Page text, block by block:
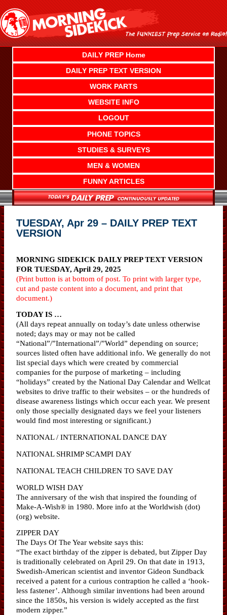
content
DAILY PREP Home
DAILY PREP TEXT VERSION
WORK PARTS
WEBSITE INFO
LOGOUT
PHONE TOPICS
STUDIES & SURVEYS
MEN & WOMEN
FUNNY ARTICLES
TUESDAY, Apr 29 – DAILY PREP TEXT
VERSION
MORNING SIDEKICK DAILY PREP TEXT VERSION
FOR TUESDAY, April 29, 2025
(Print button is at bottom of post. To print with larger type,
cut and paste content into a document, and print that
document.)
TODAY IS …
(All days repeat annually on today’s date unless otherwise
noted; days may or may not be called
“National”/”International”/”World” depending on source;
sources listed often have additional info. We generally do not
list special days which were created by commercial
companies for the purpose of marketing – including
“holidays” created by the National Day Calendar and Wellcat
websites to drive traffic to their websites – or the hundreds of
disease awareness listings which occur each year. We present
only those specially designated days we feel your listeners
would find most interesting or significant.)
NATIONAL / INTERNATIONAL DANCE DAY
NATIONAL SHRIMP SCAMPI DAY
NATIONAL TEACH CHILDREN TO SAVE DAY
WORLD WISH DAY
The anniversary of the wish that inspired the founding of
Make-A-Wish® in 1980. More info at the Worldwish (dot)
(org) website.
ZIPPER DAY
The Days Of The Year website says this:
“The exact birthday of the zipper is debated, but Zipper Day
is traditionally celebrated on April 29. On that date in 1913,
Swedish-American scientist and inventor Gideon Sundback
received a patent for a curious contraption he called a ‘hook-
less fastener’. Although similar inventions had been around
since the 1850s, his version is widely accepted as the first
modern zipper.”